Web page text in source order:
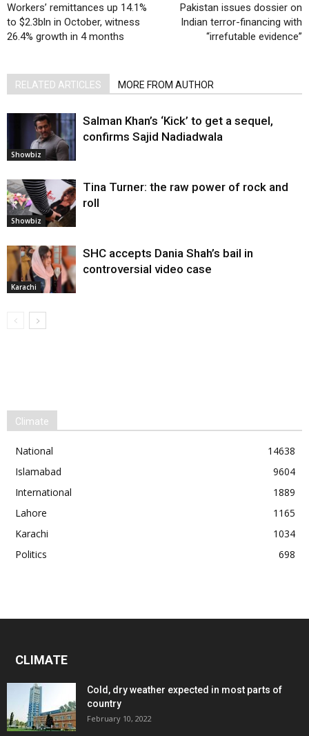
Workers’ remittances up 14.1%
to $2.3bln in October, witness
26.4% growth in 4 months
Pakistan issues dossier on
Indian terror-financing with
“irrefutable evidence”
RELATED ARTICLES MORE FROM AUTHOR
Showbiz
Salman Khan’s ‘Kick’ to get a sequel,
confirms Sajid Nadiadwala
Showbiz
Tina Turner: the raw power of rock and
roll
Karachi
SHC accepts Dania Shah’s bail in
controversial video case
Climate
National
14638
Islamabad
9604
International
1889
Lahore
1165
Karachi
1034
Politics
698
CLIMATE
Cold, dry weather expected in most parts of
country
February 10, 2022